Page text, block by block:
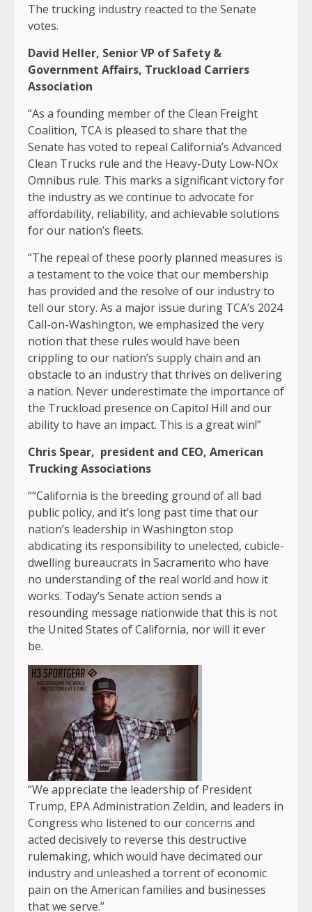
The trucking industry reacted to the Senate
votes.
David Heller, Senior VP of Safety &
Government Affairs, Truckload Carriers
Association
“As a founding member of the Clean Freight
Coalition, TCA is pleased to share that the
Senate has voted to repeal California’s Advanced
Clean Trucks rule and the Heavy-Duty Low-NOx
Omnibus rule. This marks a significant victory for
the industry as we continue to advocate for
affordability, reliability, and achievable solutions
for our nation’s fleets.
“The repeal of these poorly planned measures is
a testament to the voice that our membership
has provided and the resolve of our industry to
tell our story. As a major issue during TCA’s 2024
Call-on-Washington, we emphasized the very
notion that these rules would have been
crippling to our nation’s supply chain and an
obstacle to an industry that thrives on delivering
a nation. Never underestimate the importance of
the Truckload presence on Capitol Hill and our
ability to have an impact. This is a great win!”
Chris Spear, president and CEO, American
Trucking Associations
““California is the breeding ground of all bad
public policy, and it’s long past time that our
nation’s leadership in Washington stop
abdicating its responsibility to unelected, cubicle-
dwelling bureaucrats in Sacramento who have
no understanding of the real world and how it
works. Today’s Senate action sends a
resounding message nationwide that this is not
the United States of California, nor will it ever
be.
“We appreciate the leadership of President
Trump, EPA Administration Zeldin, and leaders in
Congress who listened to our concerns and
acted decisively to reverse this destructive
rulemaking, which would have decimated our
industry and unleashed a torrent of economic
pain on the American families and businesses
that we serve.”